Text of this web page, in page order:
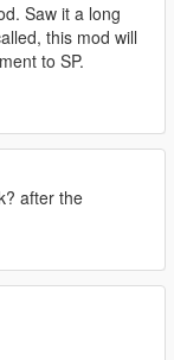
less taxes
Saw it a long
this mod will
to SP.
after the